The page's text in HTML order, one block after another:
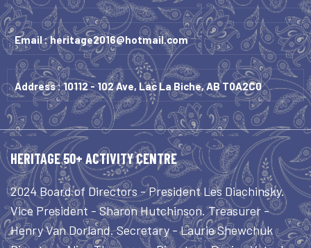
Email :heritage2016@hotmail.com
Address : 10112 - 102 Ave, Lac La Biche, AB T0A2C0
HERITAGE 50+ ACTIVITY CENTRE
2024 Board of Directors - President Les Diachinsky.
Vice President - Sharon Hutchinson. Treasurer -
Henry Van Dorland. Secretary - Laurie Shewchuk